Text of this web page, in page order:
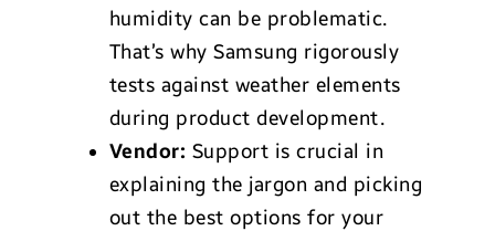
humidity can be problematic.
That’s why Samsung rigorously
tests against weather elements
during product development.
Vendor: Support is crucial in
explaining the jargon and picking
out the best options for your